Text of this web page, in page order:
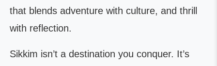
that blends adventure with culture, and thrill
with reflection.
Sikkim isn’t a destination you conquer. It’s